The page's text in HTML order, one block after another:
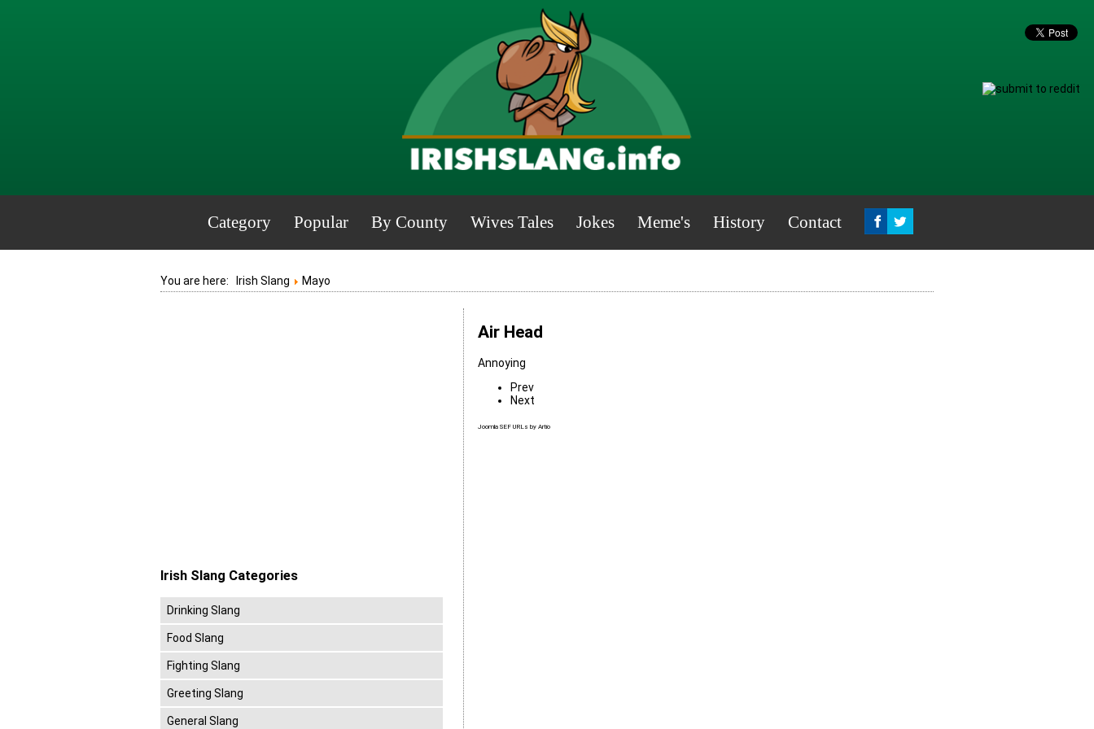
Category Popular By County Wives Tales Jokes Meme's History Contact
You are here: Irish Slang Mayo
Air Head
Annoying
Prev
Next
Joomla SEF URLs by Artio
Irish Slang Categories
Drinking Slang
Food Slang
Fighting Slang
Greeting Slang
General Slang